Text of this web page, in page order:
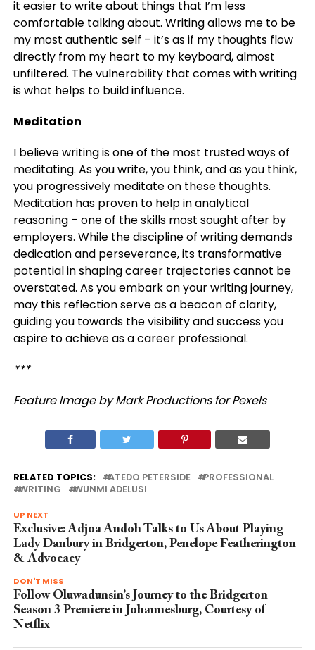
it easier to write about things that I’m less
comfortable talking about. Writing allows me to be
my most authentic self – it’s as if my thoughts flow
directly from my heart to my keyboard, almost
unfiltered. The vulnerability that comes with writing
is what helps to build influence.
Meditation
I believe writing is one of the most trusted ways of
meditating. As you write, you think, and as you think,
you progressively meditate on these thoughts.
Meditation has proven to help in analytical
reasoning – one of the skills most sought after by
employers. While the discipline of writing demands
dedication and perseverance, its transformative
potential in shaping career trajectories cannot be
overstated. As you embark on your writing journey,
may this reflection serve as a beacon of clarity,
guiding you towards the visibility and success you
aspire to achieve as a career professional.
***
Feature Image by Mark Productions for Pexels
RELATED TOPICS: ATEDO PETERSIDE
PROFESSIONAL
WRITING
WUNMI ADELUSI
UP NEXT
Exclusive: Adjoa Andoh Talks to Us About Playing
Lady Danbury in Bridgerton, Penelope Featherington
& Advocacy
DON'T MISS
Follow Oluwadunsin’s Journey to the Bridgerton
Season 3 Premiere in Johannesburg, Courtesy of
Netflix